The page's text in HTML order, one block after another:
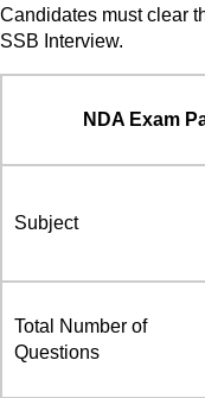
Candidates must clear
SSB Interview.
NDA Exam
Subject
Total Number of
Questions